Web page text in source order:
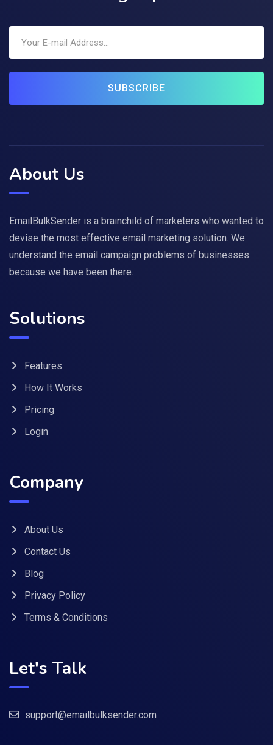
SUBSCRIBE
About Us
EmailBulkSender is a brainchild of marketers who wanted to
devise the most effective email marketing solution. We
understand the email campaign problems of businesses
because we have been there.
Solutions
Features
How It Works
Pricing
Login
Company
About Us
Contact Us
Blog
Privacy Policy
Terms & Conditions
Let's Talk
support@emailbulksender.com